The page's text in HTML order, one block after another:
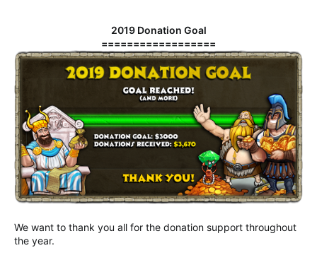
2019 Donation Goal
==================
We want to thank you all for the donation support throughout
the year.